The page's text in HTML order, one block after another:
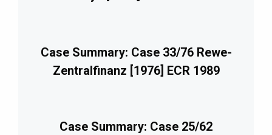
Case Summary: Case 33/76 Rewe-
Zentralfinanz [1976] ECR 1989
Case Summary: Case 25/62